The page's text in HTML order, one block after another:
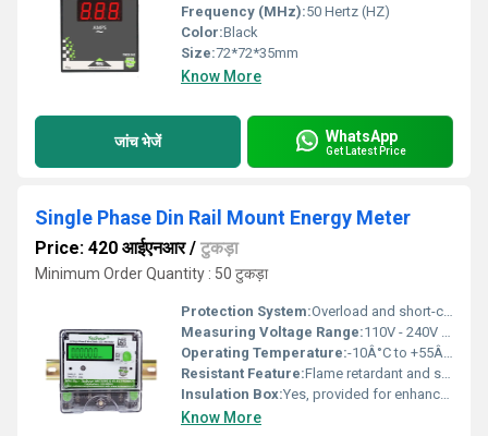
Frequency (MHz):50 Hertz (HZ)
Color:Black
Size:72*72*35mm
Know More
जांच भेजें WhatsApp
Get Latest Price
Single Phase Din Rail Mount Energy Meter
Price: 420 आईएनआर/ टुकड़ा
Minimum Order Quantity : 50 टुकड़ा
Protection System:Overload and short-circuit protection built-in
Measuring Voltage Range:110V - 240V AC Volt (v)
Operating Temperature:-10Â°C to +55Â°C Celsius (oC)
Resistant Feature:Flame retardant and shock resistant casing
Insulation Box:Yes, provided for enhanced electrical safety
Know More